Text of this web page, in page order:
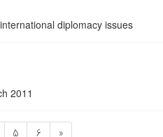
diplomacy issues
2011
5 6 »